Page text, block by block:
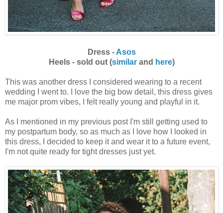
Dress -Asos
Heels - sold out (similarand here)
This was another dress I considered wearing to a recent
wedding I went to. I love the big bow detail, this dress gives
me major prom vibes, I felt really young and playful in it.
As I mentioned in my previous post I'm still getting used to
my postpartum body, so as much as I love how I looked in
this dress, I decided to keep it and wear it to a future event,
I'm not quite ready for tight dresses just yet.